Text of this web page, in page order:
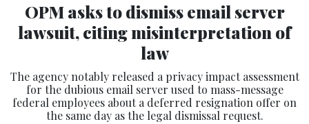
OPM asks to dismiss email server
lawsuit, citing misinterpretation of
law
The agency notably released a privacy impact assessment
for the dubious email server used to mass-message
federal employees about a deferred resignation offer on
the same day as the legal dismissal request.